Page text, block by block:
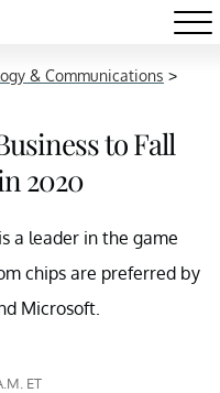
& Communications >
to Fall
2020
a leader in the game
chips are preferred by
Microsoft.
ET